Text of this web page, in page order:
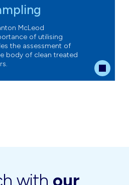
McLeod
of utilising
the assessment of
body of clean treated
with our